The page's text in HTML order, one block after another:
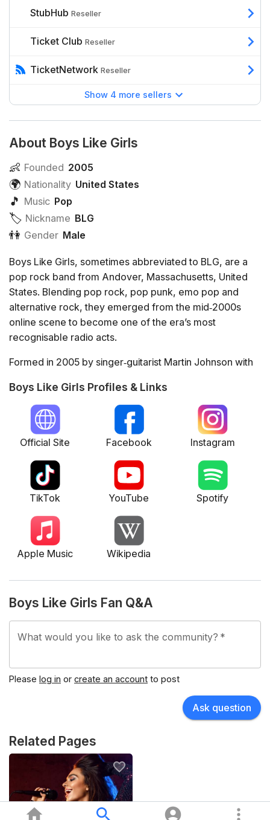
StubHub Reseller
Ticket Club Reseller
TicketNetwork Reseller
Show 4 more sellers
About Boys Like Girls
👶 Founded 2005
🌍 Nationality United States
🎵 Music Pop
🏷️️ Nickname BLG
👫 Gender Male
Boys Like Girls, sometimes abbreviated to BLG, are a
pop rock band from Andover, Massachusetts, United
States. Blending pop rock, pop punk, emo pop and
alternative rock, they emerged from the mid‑2000s
online scene to become one of the era’s most
recognisable radio acts.
Formed in 2005 by singer‑guitarist Martin Johnson with
group broke through with their 2006 debut album "Boys
Like Girls", powered by the singles "The Great
Escape", "Hero/Heroine" and "Thunder". Its success
led to extensive touring, including Warped Tour slots
Their second album "Love Drunk" (2009) delivered the
hit title track and the duet "Two Is Better Than One" with
their mainstream profile. They shifted towards a
glossier, country‑tinged pop sound on 2012’s "Crazy
World" before entering a lengthy hiatus.
After anniversary tours and side projects, Boys Like
and their fourth studio album "Sunday at Foxwoods",
followed by global touring into the mid‑2020s.
Boys Like Girls Profiles & Links
Official Site Facebook Instagram
TikTok YouTube Spotify
Apple Music Wikipedia
Boys Like Girls Fan Q&A
What would you like to ask the community? *
Please log in or create an account to post
Ask question
Related Pages